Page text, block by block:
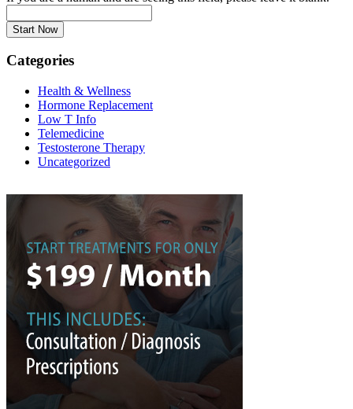
Categories
Health & Wellness
Hormone Replacement
Low T Info
Telemedicine
Testosterone Therapy
Uncategorized